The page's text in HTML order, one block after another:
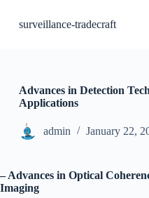
ksurveillance-tradecraft
Advances in Detection
Applications
admin January 22,
– Advances in Optical
Imaging